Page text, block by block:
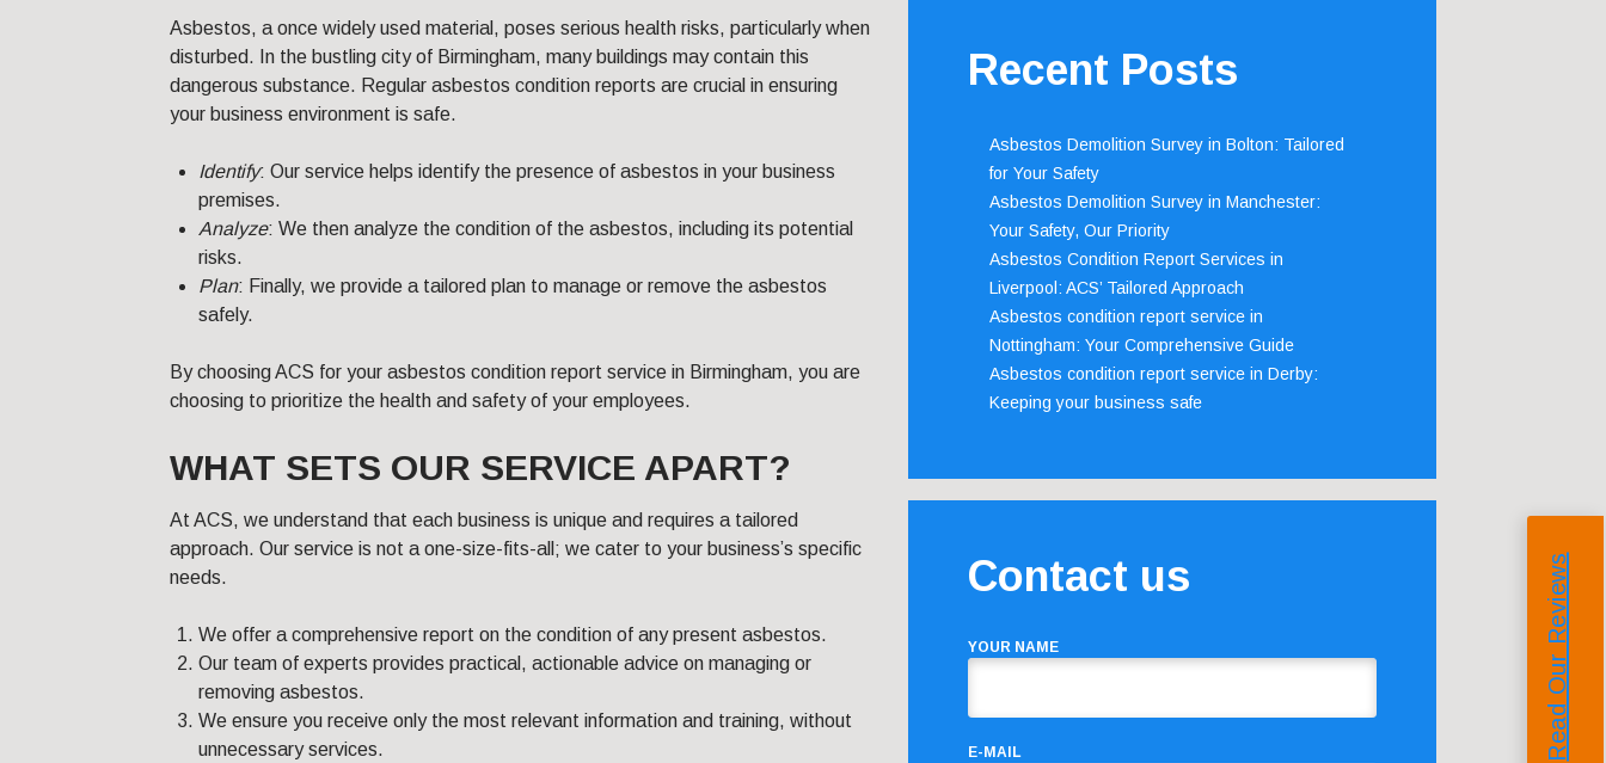
Asbestos, a once widely used material, poses serious health risks, particularly when
disturbed. In the bustling city of Birmingham, many buildings may contain this
dangerous substance. Regular asbestos condition reports are crucial in ensuring
your business environment is safe.
Identify: Our service helps identify the presence of asbestos in your business
premises.
Analyze: We then analyze the condition of the asbestos, including its potential
risks.
Plan: Finally, we provide a tailored plan to manage or remove the asbestos
safely.
By choosing ACS for your asbestos condition report service in Birmingham, you are
choosing to prioritize the health and safety of your employees.
WHAT SETS OUR SERVICE APART?
At ACS, we understand that each business is unique and requires a tailored
approach. Our service is not a one-size-fits-all; we cater to your business’s specific
needs.
We offer a comprehensive report on the condition of any present asbestos.
Our team of experts provides practical, actionable advice on managing or
removing asbestos.
We ensure you receive only the most relevant information and training, without
unnecessary services.
Recent Posts
Asbestos Demolition Survey in Bolton: Tailored
for Your Safety
Asbestos Demolition Survey in Manchester:
Your Safety, Our Priority
Asbestos Condition Report Services in
Liverpool: ACS’ Tailored Approach
Asbestos condition report service in
Nottingham: Your Comprehensive Guide
Asbestos condition report service in Derby:
Keeping your business safe
Contact us
YOUR NAME
E-MAIL Read Our Reviews